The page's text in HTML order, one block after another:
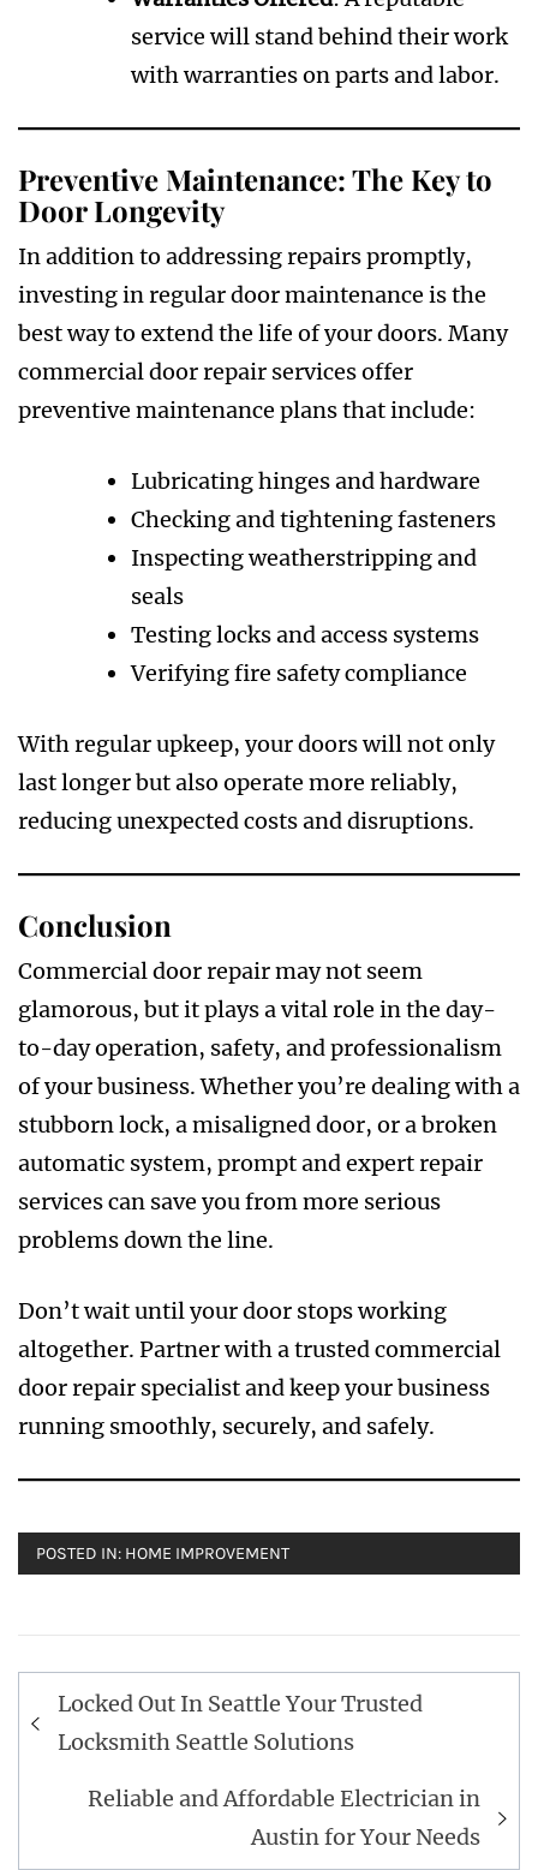
service will stand behind their work
with warranties on parts and labor.
Preventive Maintenance: The Key to
Door Longevity
In addition to addressing repairs promptly,
investing in regular door maintenance is the
best way to extend the life of your doors. Many
commercial door repair services offer
preventive maintenance plans that include:
Lubricating hinges and hardware
Checking and tightening fasteners
Inspecting weatherstripping and
seals
Testing locks and access systems
Verifying fire safety compliance
With regular upkeep, your doors will not only
last longer but also operate more reliably,
reducing unexpected costs and disruptions.
Conclusion
Commercial door repair may not seem
glamorous, but it plays a vital role in the day-
to-day operation, safety, and professionalism
of your business. Whether you’re dealing with a
stubborn lock, a misaligned door, or a broken
automatic system, prompt and expert repair
services can save you from more serious
problems down the line.
Don’t wait until your door stops working
altogether. Partner with a trusted commercial
door repair specialist and keep your business
running smoothly, securely, and safely.
POSTED IN: HOME IMPROVEMENT
Post
navigation
Locked Out In Seattle Your Trusted
Locksmith Seattle Solutions
Reliable and Affordable Electrician in
Austin for Your Needs